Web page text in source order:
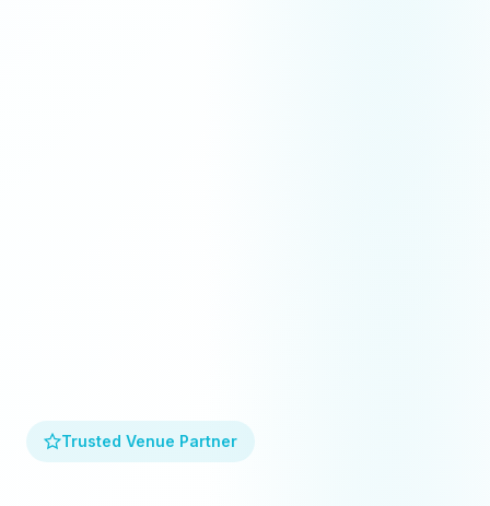
Trusted Venue Partner